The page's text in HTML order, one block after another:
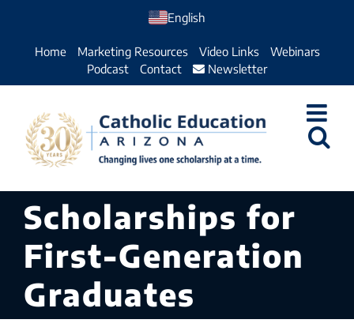
English
Home Marketing Resources Video Links
Webinars
Podcast
Contact Newsletter
Scholarships for
First-Generation
Graduates